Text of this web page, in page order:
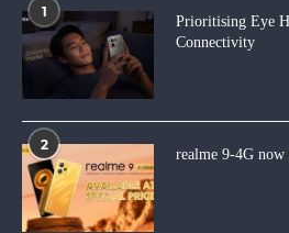
1
Prioritising Eye
Connectivity
2
realme 9-4G